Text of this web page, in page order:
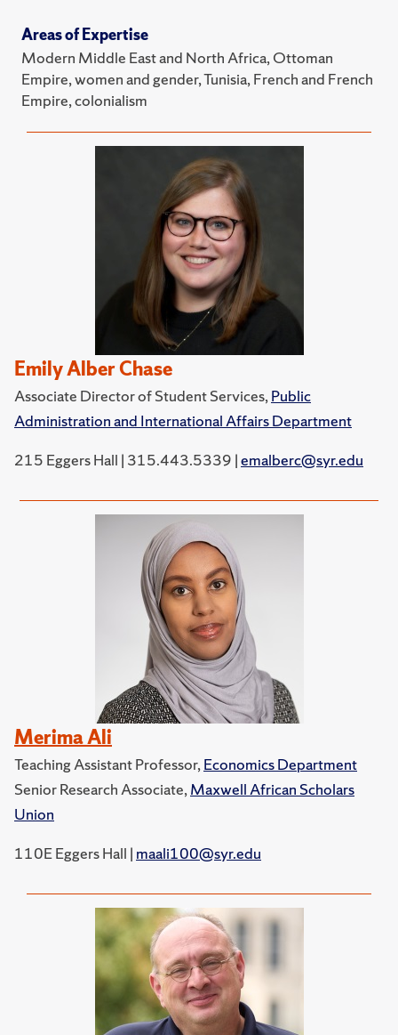
Areas of Expertise
Modern Middle East and North Africa, Ottoman
Empire, women and gender, Tunisia, French and French
Empire, colonialism
Emily Alber Chase
Associate Director of Student Services,Public
Administration and International Affairs Department
215 Eggers Hall | 315.443.5339 |emalberc@syr.edu
Merima Ali
Teaching Assistant Professor,Economics Department
Senior Research Associate,Maxwell African Scholars
Union
110E Eggers Hall | maali100@syr.edu